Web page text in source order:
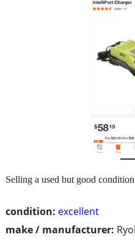
condition: excellent
make / manufacturer:
Selling a used but good